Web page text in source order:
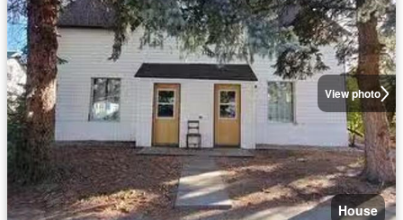
View photo
House